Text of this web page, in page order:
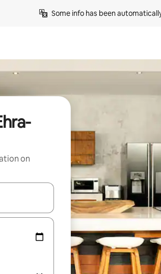
Some info has been
on
the up and down arrow keys or explore by